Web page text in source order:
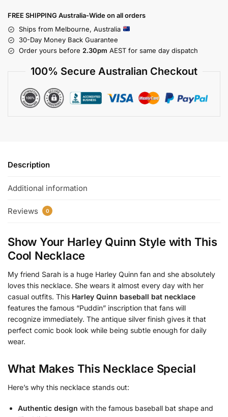
FREE SHIPPING Australia-Wide on all orders
Ships from Melbourne, Australia
30-Day Money Back Guarantee
Order yours before 2.30pm AEST for same day dispatch
100% Secure Australian Checkout
Description
Additional information
Reviews 0
Show Your Harley Quinn Style with This
Cool Necklace
My friend Sarah is a huge Harley Quinn fan and she absolutely
loves this necklace. She wears it almost every day with her
casual outfits. This Harley Quinn baseball bat necklace
features the famous “Puddin” inscription that fans will
recognize immediately. The antique silver finish gives it that
perfect comic book look while being subtle enough for daily
wear.
What Makes This Necklace Special
Here’s why this necklace stands out:
Authentic design with the famous baseball bat shape and